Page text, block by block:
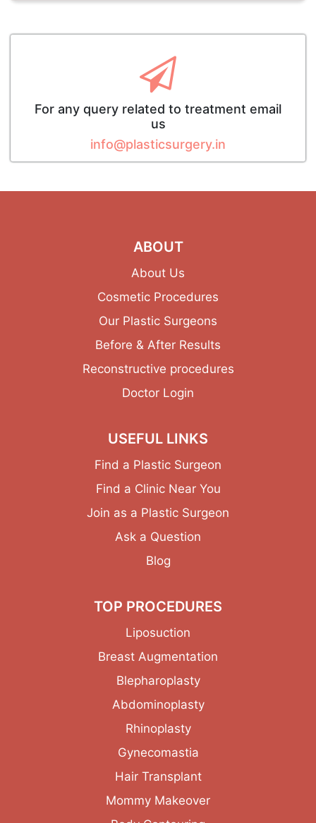
For any query related to treatment email
us
info@plasticsurgery.in
ABOUT
About Us
Cosmetic Procedures
Our Plastic Surgeons
Before & After Results
Reconstructive procedures
Doctor Login
USEFUL LINKS
Find a Plastic Surgeon
Find a Clinic Near You
Join as a Plastic Surgeon
Ask a Question
Blog
TOP PROCEDURES
Liposuction
Breast Augmentation
Blepharoplasty
Abdominoplasty
Rhinoplasty
Gynecomastia
Hair Transplant
Mommy Makeover